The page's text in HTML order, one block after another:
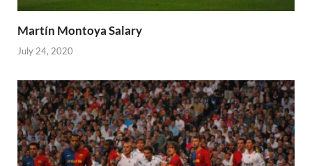
Martín Montoya Salary
July 24, 2020